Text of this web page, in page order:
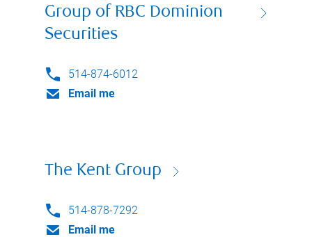
Group of RBC Dominion
Securities
514-874-6012
Email me
The Kent Group
514-878-7292
Email me